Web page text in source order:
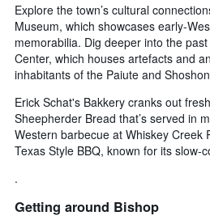
Explore the town’s cultural
Museum, which showcases early-
memorabilia. Dig deeper into the
Center, which houses artefacts and
inhabitants of the Paiute and
Erick Schat's Bakkery cranks out
Sheepherder Bread that’s served in
Western barbecue at Whiskey Creek
Texas Style BBQ, known for its slow-
.
Getting around Bishop